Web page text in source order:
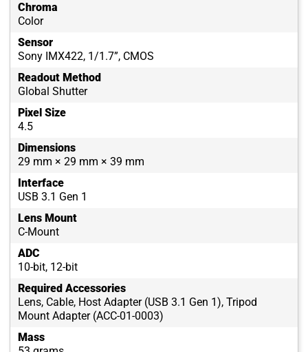
Chroma
Color
Sensor
Sony IMX422, 1/1.7”, CMOS
Readout Method
Global Shutter
Pixel Size
4.5
Dimensions
29 mm × 29 mm × 39 mm
Interface
USB 3.1 Gen 1
Lens Mount
C-Mount
ADC
10-bit, 12-bit
Required Accessories
Lens, Cable, Host Adapter (USB 3.1 Gen 1), Tripod
Mount Adapter (ACC-01-0003)
Mass